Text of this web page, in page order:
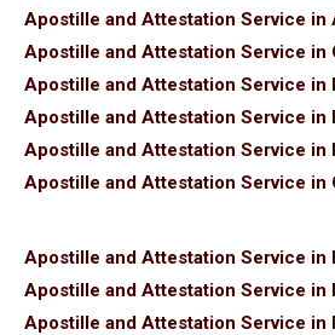
Apostille and Attestation Service in
Apostille and Attestation Service in
Apostille and Attestation Service in
Apostille and Attestation Service in
Apostille and Attestation Service in
Apostille and Attestation Service in
Apostille and Attestation Service in
Apostille and Attestation Service in
Apostille and Attestation Service in